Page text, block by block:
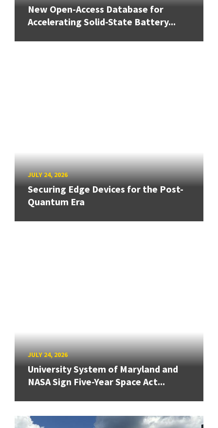
New Open-Access Database for
Accelerating Solid-State Battery...
JULY 24, 2026
Securing Edge Devices for the Post-
Quantum Era
JULY 24, 2026
University System of Maryland and
NASA Sign Five-Year Space Act...